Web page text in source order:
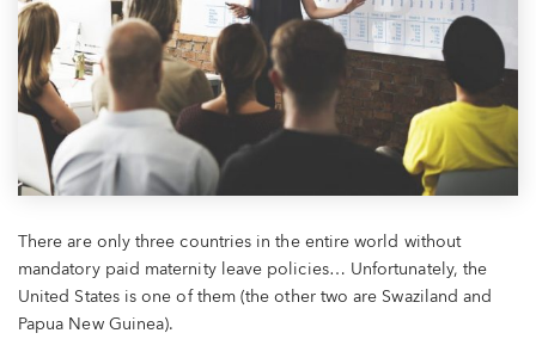
There are only three countries in the entire world without
mandatory paid maternity leave policies… Unfortunately, the
United States is one of them (the other two are Swaziland and
Papua New Guinea).